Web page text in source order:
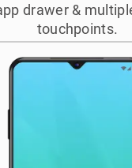
drawer &
touchpoints.